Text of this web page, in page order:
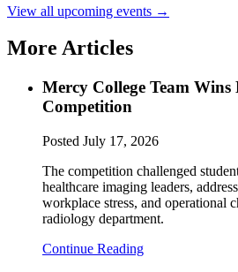
View all upcoming events →
More Articles
Mercy College Team Wins
Competition
Posted July 17, 2026
The competition challenged
healthcare imaging leaders,
workplace stress, and operational
radiology department.
Continue Reading